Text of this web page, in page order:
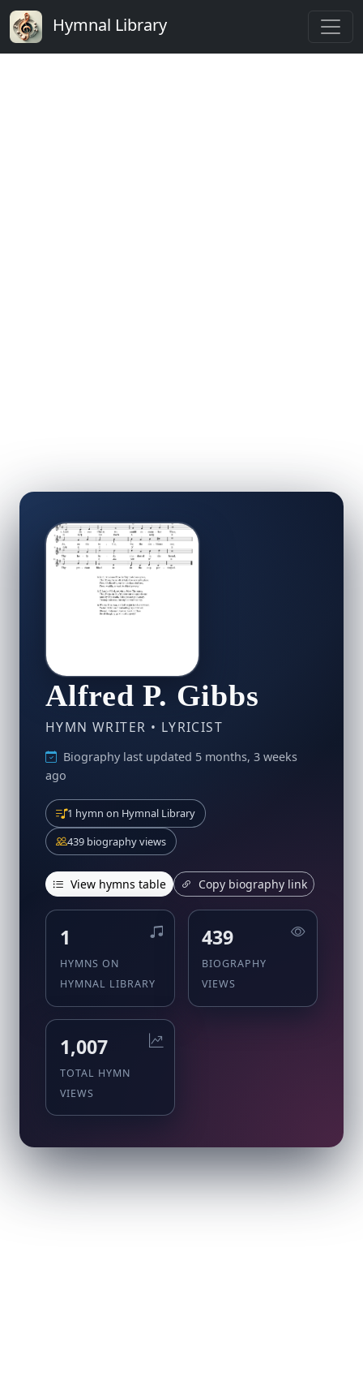
Hymnal Library
Alfred P. Gibbs
HYMN WRITER • LYRICIST
Biography last updated 5 months, 3 weeks
ago
1 hymn on Hymnal Library
439 biography views
View hymns table Copy biography link
1
HYMNS ON
HYMNAL LIBRARY
439
BIOGRAPHY
VIEWS
1,007
TOTAL HYMN
VIEWS